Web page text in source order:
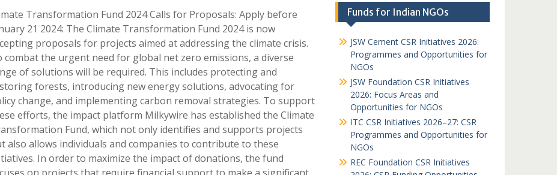
Transformation Fund 2024 Calls for Proposals: Apply before
21 2024: The Climate Transformation Fund 2024 is now
proposals for projects aimed at addressing the climate crisis.
combat the urgent need for global net zero emissions, a diverse
of solutions will be required. This includes protecting and
forests, introducing new energy solutions, advocating for
change, and implementing carbon removal strategies. To support
efforts, the impact platform Milkywire has established the Climate
Fund, which not only identifies and supports projects
also allows individuals and companies to contribute to these
In order to maximize the impact of donations, the fund
Funds for Indian NGOs
JSW Cement CSR Initiatives 2026:
Programmes and Opportunities for
NGOs
JSW Foundation CSR Initiatives
2026: Focus Areas and
Opportunities for NGOs
ITC CSR Initiatives 2026–27: CSR
Programmes and Opportunities for
NGOs
REC Foundation CSR Initiatives